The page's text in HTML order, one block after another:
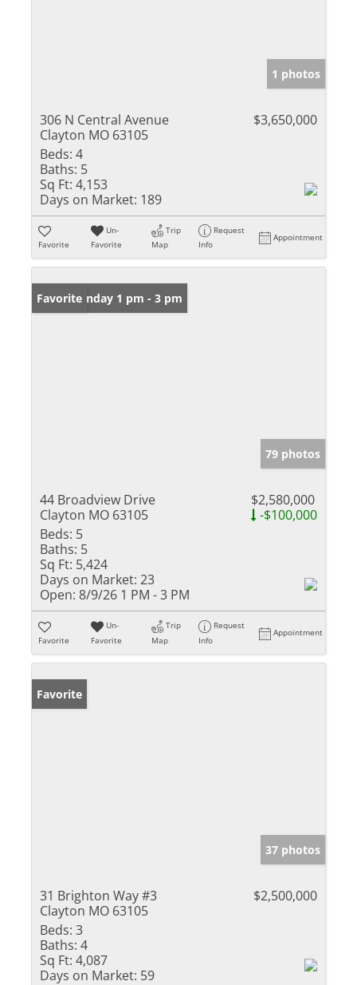
1 photos
306 N Central Avenue
Clayton MO 63105
$3,650,000
Beds: 4
Baths: 5
Sq Ft: 4,153
Days on Market: 189
Favorite
Un-
Favorite
Trip
Map
Request
Info
Appointment
Open: Sunday 1 pm - 3 pm
Favorite
79 photos
44 Broadview Drive
Clayton MO 63105
$2,580,000
-$100,000
Beds: 5
Baths: 5
Sq Ft: 5,424
Days on Market: 23
Open: 8/9/26 1 PM - 3 PM
Favorite
Un-
Favorite
Trip
Map
Request
Info
Appointment
Favorite
37 photos
31 Brighton Way #3
Clayton MO 63105
$2,500,000
Beds: 3
Baths: 4
Sq Ft: 4,087
Days on Market: 59